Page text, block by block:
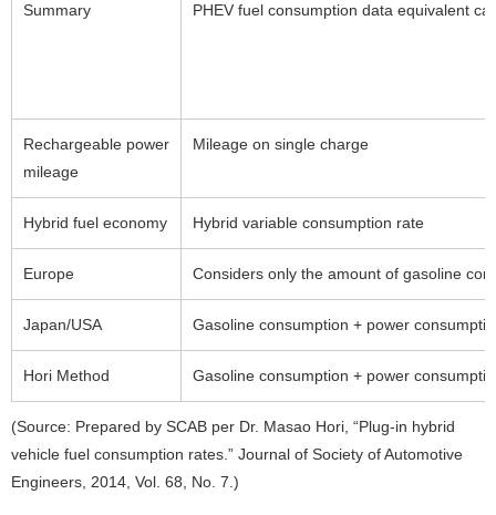
Summary PHEV fuel consumption data equivalent
Rechargeable power
mileage
Mileage on single charge
Hybrid fuel economy Hybrid variable consumption rate
Europe Considers only the amount of gasoline
Japan/USA Gasoline consumption + power
Hori Method Gasoline consumption + power
(Source: Prepared by SCAB per Dr. Masao Hori, “Plug-in hybrid
vehicle fuel consumption rates.” Journal of Society of Automotive
Engineers, 2014, Vol. 68, No. 7.)